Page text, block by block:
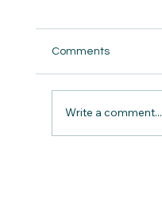
Comments
Write a comment...